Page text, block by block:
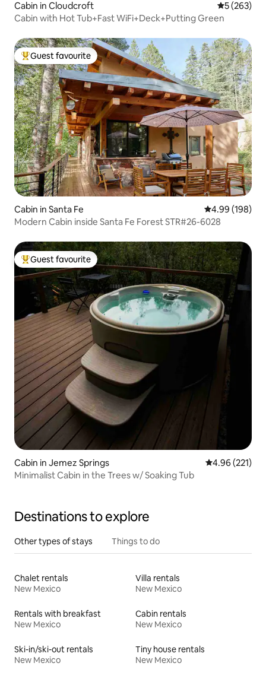
Cabin in Cloudcroft 5 out of 5
5 (263)
Cabin with Hot Tub+Fast WiFi+Deck+Putting Green
Top guest favourite
Guest favourite
Cabin in Santa Fe 4.99 out of 5
4.99 (198)
Modern Cabin inside Santa Fe Forest STR#26-6028
Top guest favourite
Guest favourite
Cabin in Jemez Springs 4.96 out of 5
4.96 (221)
Minimalist Cabin in the Trees w/ Soaking Tub
Destinations to explore
Other types of stays Things to do
Chalet rentals
New Mexico
Villa rentals
New Mexico
Rentals with breakfast
New Mexico
Cabin rentals
New Mexico
Ski-in/ski-out rentals
New Mexico
Tiny house rentals
New Mexico